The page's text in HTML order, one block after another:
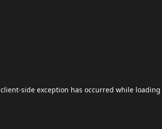
client-side exception has occurred while loading